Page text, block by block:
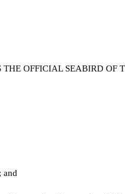
OFFICIAL SEABIRD OF
and